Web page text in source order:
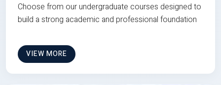
Choose from our undergraduate courses designed to
build a strong academic and professional foundation
VIEW MORE